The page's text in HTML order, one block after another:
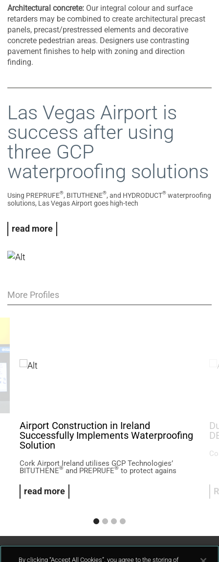
Architectural concrete: Our integral colour and surface
retarders may be combined to create architectural precast
panels, precast/prestressed elements and decorative
concrete pedestrian areas. Designers use contrasting
pavement finishes to help with zoning and direction
finding.
Las Vegas Airport is
success after using
three GCP
waterproofing solutions
Using PREPRUFE®, BITUTHENE®, and HYDRODUCT® waterproofing
solutions, Las Vegas Airport goes high-tech
read more
More Profiles
Airport Construction in Ireland
Successfully Implements Waterproofing
Solution
Cork Airport Ireland utilises GCP Technologies’
BITUTHENE® and PREPRUFE® to protect agains
read more
By clicking “Accept All Cookies”, you agree to the storing of